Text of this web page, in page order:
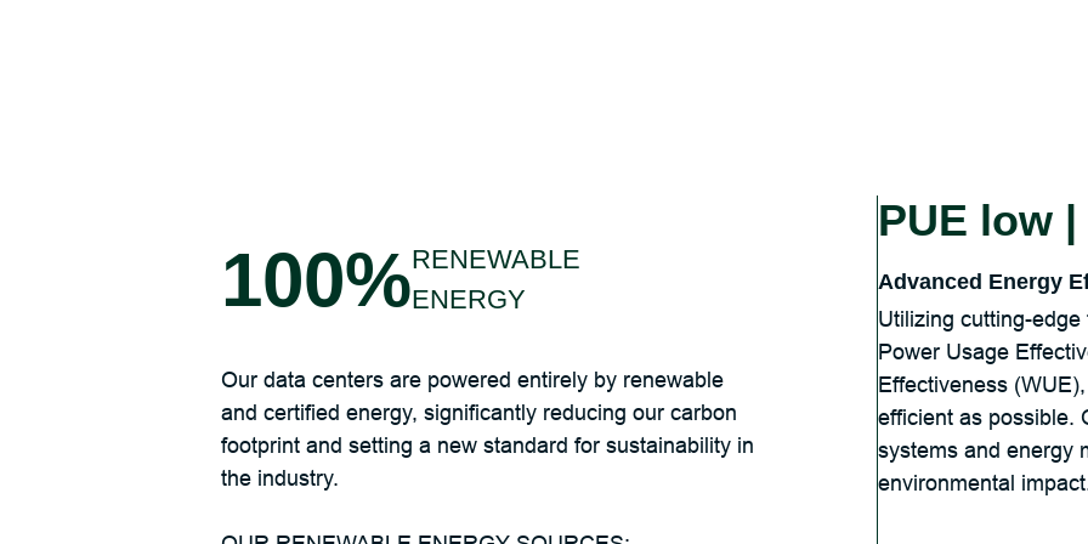
100%RENEWABLE
ENERGY
Our data centers are powered entirely by renewable
and certified energy, significantly reducing our carbon
footprint and setting a new standard for sustainability in
the industry.
PUE low
Advanced Energy
Utilizing cutting-
Power Usage
Effectiveness
efficient as possible.
systems and energy
environmental